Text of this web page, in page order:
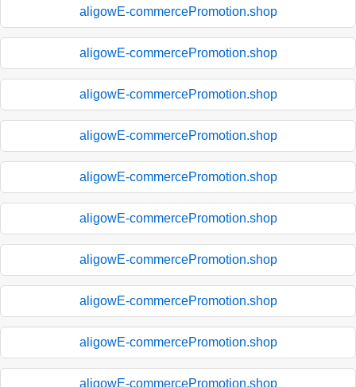
aligowE-commercePromotion.shop
aligowE-commercePromotion.shop
aligowE-commercePromotion.shop
aligowE-commercePromotion.shop
aligowE-commercePromotion.shop
aligowE-commercePromotion.shop
aligowE-commercePromotion.shop
aligowE-commercePromotion.shop
aligowE-commercePromotion.shop
aligowE-commercePromotion.shop